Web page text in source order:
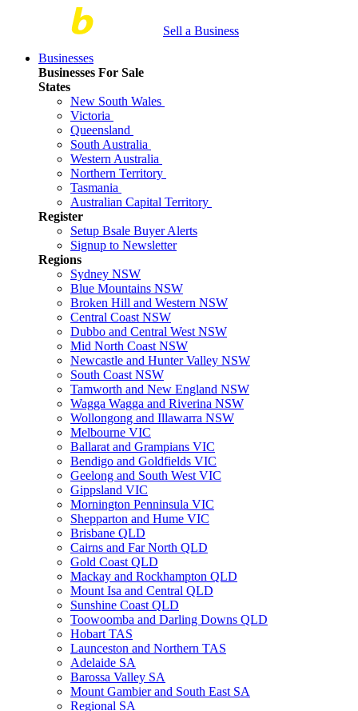
Sell a Business
Businesses
Businesses For Sale
States
New South Wales
Victoria
Queensland
South Australia
Western Australia
Northern Territory
Tasmania
Australian Capital Territory
Register
Setup Bsale Buyer Alerts
Signup to Newsletter
Regions
Sydney NSW
Blue Mountains NSW
Broken Hill and Western NSW
Central Coast NSW
Dubbo and Central West NSW
Mid North Coast NSW
Newcastle and Hunter Valley NSW
South Coast NSW
Tamworth and New England NSW
Wagga Wagga and Riverina NSW
Wollongong and Illawarra NSW
Melbourne VIC
Ballarat and Grampians VIC
Bendigo and Goldfields VIC
Geelong and South West VIC
Gippsland VIC
Mornington Penninsula VIC
Shepparton and Hume VIC
Brisbane QLD
Cairns and Far North QLD
Gold Coast QLD
Mackay and Rockhampton QLD
Mount Isa and Central QLD
Sunshine Coast QLD
Toowoomba and Darling Downs QLD
Hobart TAS
Launceston and Northern TAS
Adelaide SA
Barossa Valley SA
Mount Gambier and South East SA
Regional SA